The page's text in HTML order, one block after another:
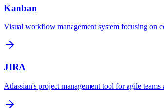
Kanban
Visual workflow management system focusing on
JIRA
Atlassian's project management tool for agile teams